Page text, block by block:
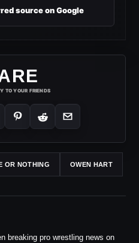
source on Google
TO YOUR FRIENDS
OR NOTHING OWEN HART
breaking pro wrestling news on